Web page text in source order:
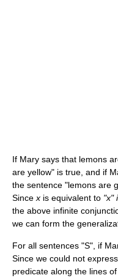
If Mary says that lemons
are yellow" is true, and if
the sentence "lemons are
Since x is equivalent to "x"
the above infinite
we can form the
For all sentences "S", if
Since we could not
predicate along the lines